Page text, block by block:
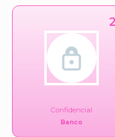
2
Confidencial
Banco